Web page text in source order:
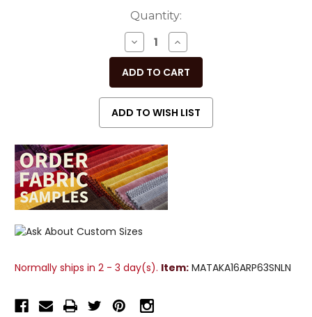
Quantity:
DECREASE
QUANTITY
OF
UNDEFINED
INCREASE
QUANTITY
OF
UNDEFINED
Normally ships in 2 - 3 day(s). Item: MATAKA16ARP63SNLN